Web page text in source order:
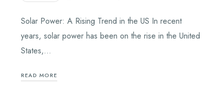
Solar Power: A Rising Trend in the US In recent
years, solar power has been on the rise in the United
States,…
READ MORE